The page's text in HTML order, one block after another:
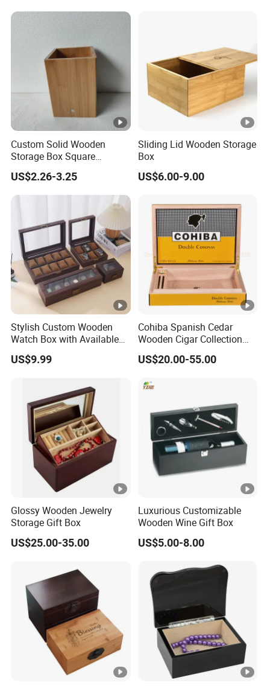
Custom Solid Wooden
Storage Box Square
Bamboo Box
US$2.26-3.25
Sliding Lid Wooden Storage
Box
US$6.00-9.00
Stylish Custom Wooden
Watch Box with Available
Design and Color
Customization Jewelry &
- Notch Quality Logo
Printing
US$9.99
Cohiba Spanish Cedar
Wooden Cigar Collection
Box Portable Rectangle
Cigar Humidor
US$20.00-55.00
Glossy Wooden Jewelry
Storage Gift Box
US$25.00-35.00
Luxurious Customizable
Wooden Wine Gift Box
US$5.00-8.00